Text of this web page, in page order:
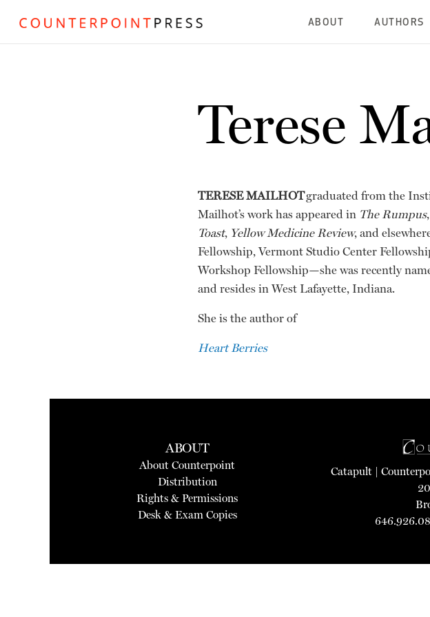
ABOUT AUTHORS
Terese
TERESE MAILHOTgraduated from the
Mailhot’s work has appeared in The Rumpus
Toast, Yellow Medicine Review, and
Fellowship, Vermont Studio Center
Workshop Fellowship—she was recently
and resides in West Lafayette, Indiana.
She is the author of
Heart Berries
ABOUT
About Counterpoint
Distribution
Rights & Permissions
Desk & Exam Copies
Catapult |